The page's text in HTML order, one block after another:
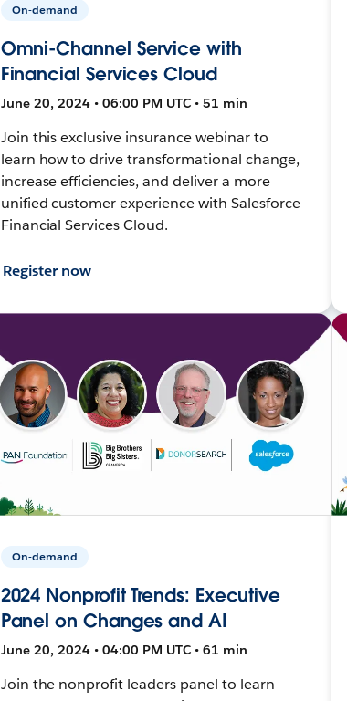
On-demand
Omni-Channel Service with
Financial Services Cloud
June 20, 2024 • 06:00 PM UTC • 51 min
Join this exclusive insurance webinar to
learn how to drive transformational change,
increase efficiencies, and deliver a more
unified customer experience with Salesforce
Financial Services Cloud.
Register now
On-demand
2024 Nonprofit Trends: Executive
Panel on Changes and AI
June 20, 2024 • 04:00 PM UTC • 61 min
Join the nonprofit leaders panel to learn